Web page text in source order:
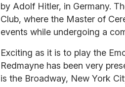
by Adolf Hitler, in Germany.
Club, where the Master of
events while undergoing a
Exciting as it is to play the
Redmayne has been very
is the Broadway, New York